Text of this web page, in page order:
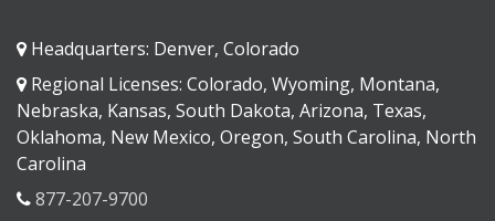
Headquarters: Denver, Colorado
Regional Licenses: Colorado, Wyoming, Montana,
Nebraska, Kansas, South Dakota, Arizona, Texas,
Oklahoma, New Mexico, Oregon, South Carolina, North
Carolina
877-207-9700